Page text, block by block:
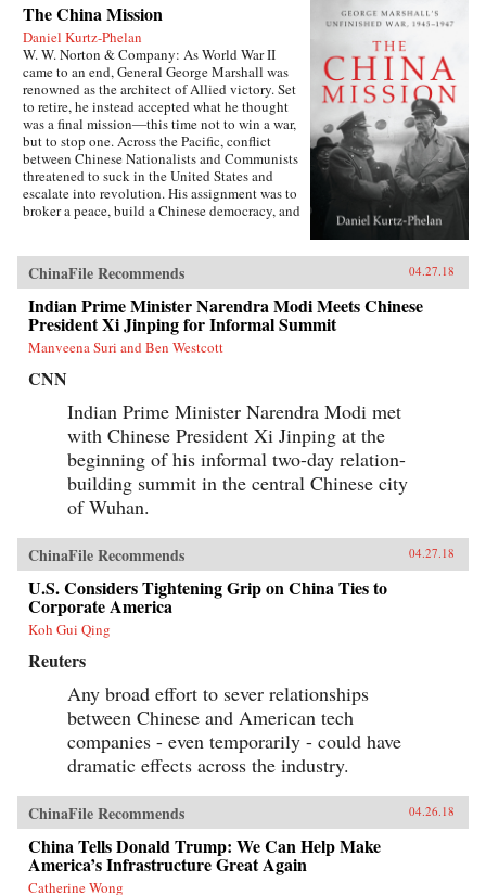
The China Mission
Daniel Kurtz-Phelan
W. W. Norton & Company: As World War II
came to an end, General George Marshall was
renowned as the architect of Allied victory. Set
to retire, he instead accepted what he thought
was a final mission―this time not to win a war,
but to stop one. Across the Pacific, conflict
between Chinese Nationalists and Communists
threatened to suck in the United States and
escalate into revolution. His assignment was to
broker a peace, build a Chinese democracy, and
battle-scarred landscapes, grappled with Mao
Zedong and Zhou Enlai, and plotted and argued
with Generalissimo Chiang Kai-shek and his
brilliant wife, often over card games or
cocktails. The results at first seemed miraculous.
faced with a wrenching choice. Its
consequences would define the rest of his career,
as the secretary of state who launched the
Marshall Plan and set the standard for American
leadership, and the shape of the Cold War and
the U.S.-China relationship for decades to come.
It would also help spark one of the darkest turns
in American civic life, as Marshall and the
McCarthyism, and the question of “who lost
China” roiled American politics.The China
Mission traces this neglected turning point and
forgotten interlude in a heroic career―a story of
not just diplomatic wrangling and guerrilla
warfare, but also intricate spycraft and
eyewitness accounts both personal and official,
and often surprising view of the central figures
of the time―from Marshall, Mao, and Chiang
they stood face-to-face and struggled to make
history, with consequences and lessons that
ChinaFile Recommends 04.27.18
Indian Prime Minister Narendra Modi Meets Chinese
President Xi Jinping for Informal Summit
Manveena Suri and Ben Westcott
CNN
Indian Prime Minister Narendra Modi met
with Chinese President Xi Jinping at the
beginning of his informal two-day relation-
building summit in the central Chinese city
of Wuhan.
ChinaFile Recommends 04.27.18
U.S. Considers Tightening Grip on China Ties to
Corporate America
Koh Gui Qing
Reuters
Any broad effort to sever relationships
between Chinese and American tech
companies - even temporarily - could have
dramatic effects across the industry.
ChinaFile Recommends 04.26.18
China Tells Donald Trump: We Can Help Make
America’s Infrastructure Great Again
Catherine Wong